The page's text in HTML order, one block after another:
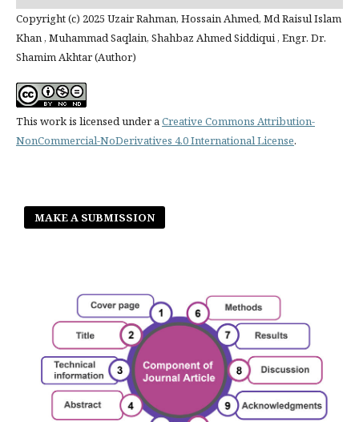
Copyright (c) 2025 Uzair Rahman, Hossain Ahmed, Md Raisul Islam
Khan , Muhammad Saqlain, Shahbaz Ahmed Siddiqui , Engr. Dr.
Shamim Akhtar (Author)
This work is licensed under aCreative Commons Attribution-
NonCommercial-NoDerivatives 4.0 International License.
MAKE A SUBMISSION